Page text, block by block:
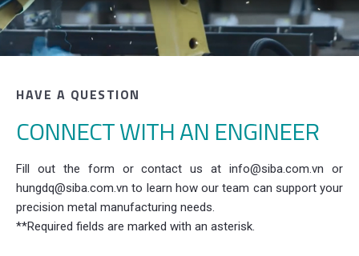
HAVE A QUESTION
CONNECT WITH AN ENGINEER
Fill out the form or contact us at info@siba.com.vn or
hungdq@siba.com.vn to learn how our team can support your
precision metal manufacturing needs.
**Required fields are marked with an asterisk.